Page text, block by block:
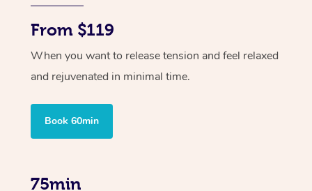
From $119
When you want to release tension and feel relaxed
and rejuvenated in minimal time.
Book 60min
75min